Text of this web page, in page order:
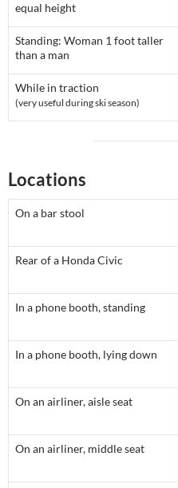
equal height
Standing: Woman 1 foot taller
than a man
While in traction
(very useful during ski season)
Locations
On a bar stool
Rear of a Honda Civic
In a phone booth, standing
In a phone booth, lying down
On an airliner, aisle seat
On an airliner, middle seat